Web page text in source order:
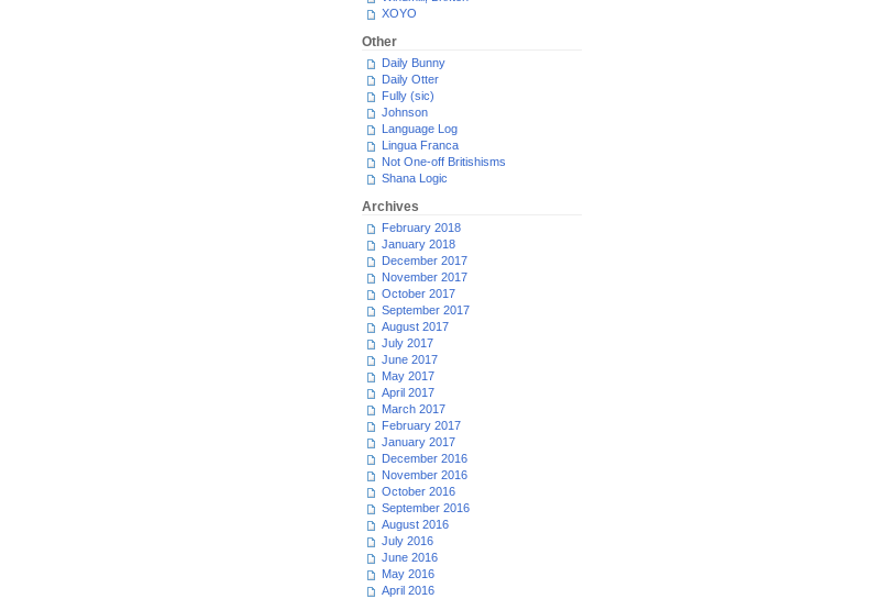
XOYO
Other
Daily Bunny
Daily Otter
Fully (sic)
Johnson
Language Log
Lingua Franca
Not One-off Britishisms
Shana Logic
Archives
February 2018
January 2018
December 2017
November 2017
October 2017
September 2017
August 2017
July 2017
June 2017
May 2017
April 2017
March 2017
February 2017
January 2017
December 2016
November 2016
October 2016
September 2016
August 2016
July 2016
June 2016
May 2016
April 2016